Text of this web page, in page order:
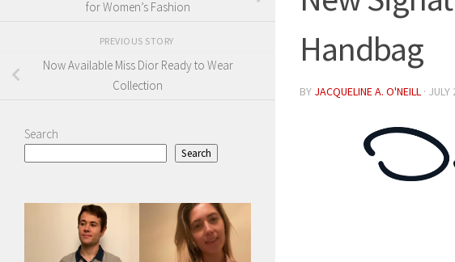
Handbag
BY JACQUELINE A. O'NEILL ·
for Women’s Fashion
PREVIOUS STORY
Now Available Miss Dior Ready to Wear
Collection
Search
Search